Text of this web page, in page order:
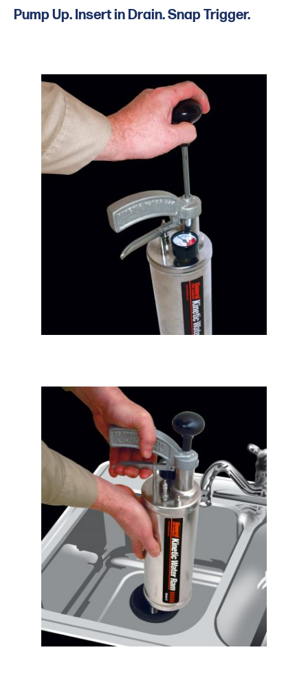
Pump Up. Insert in Drain. Snap Trigger.